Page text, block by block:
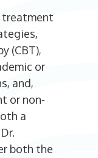
treatment
(CBT),
or
and,
or non-
a
both the